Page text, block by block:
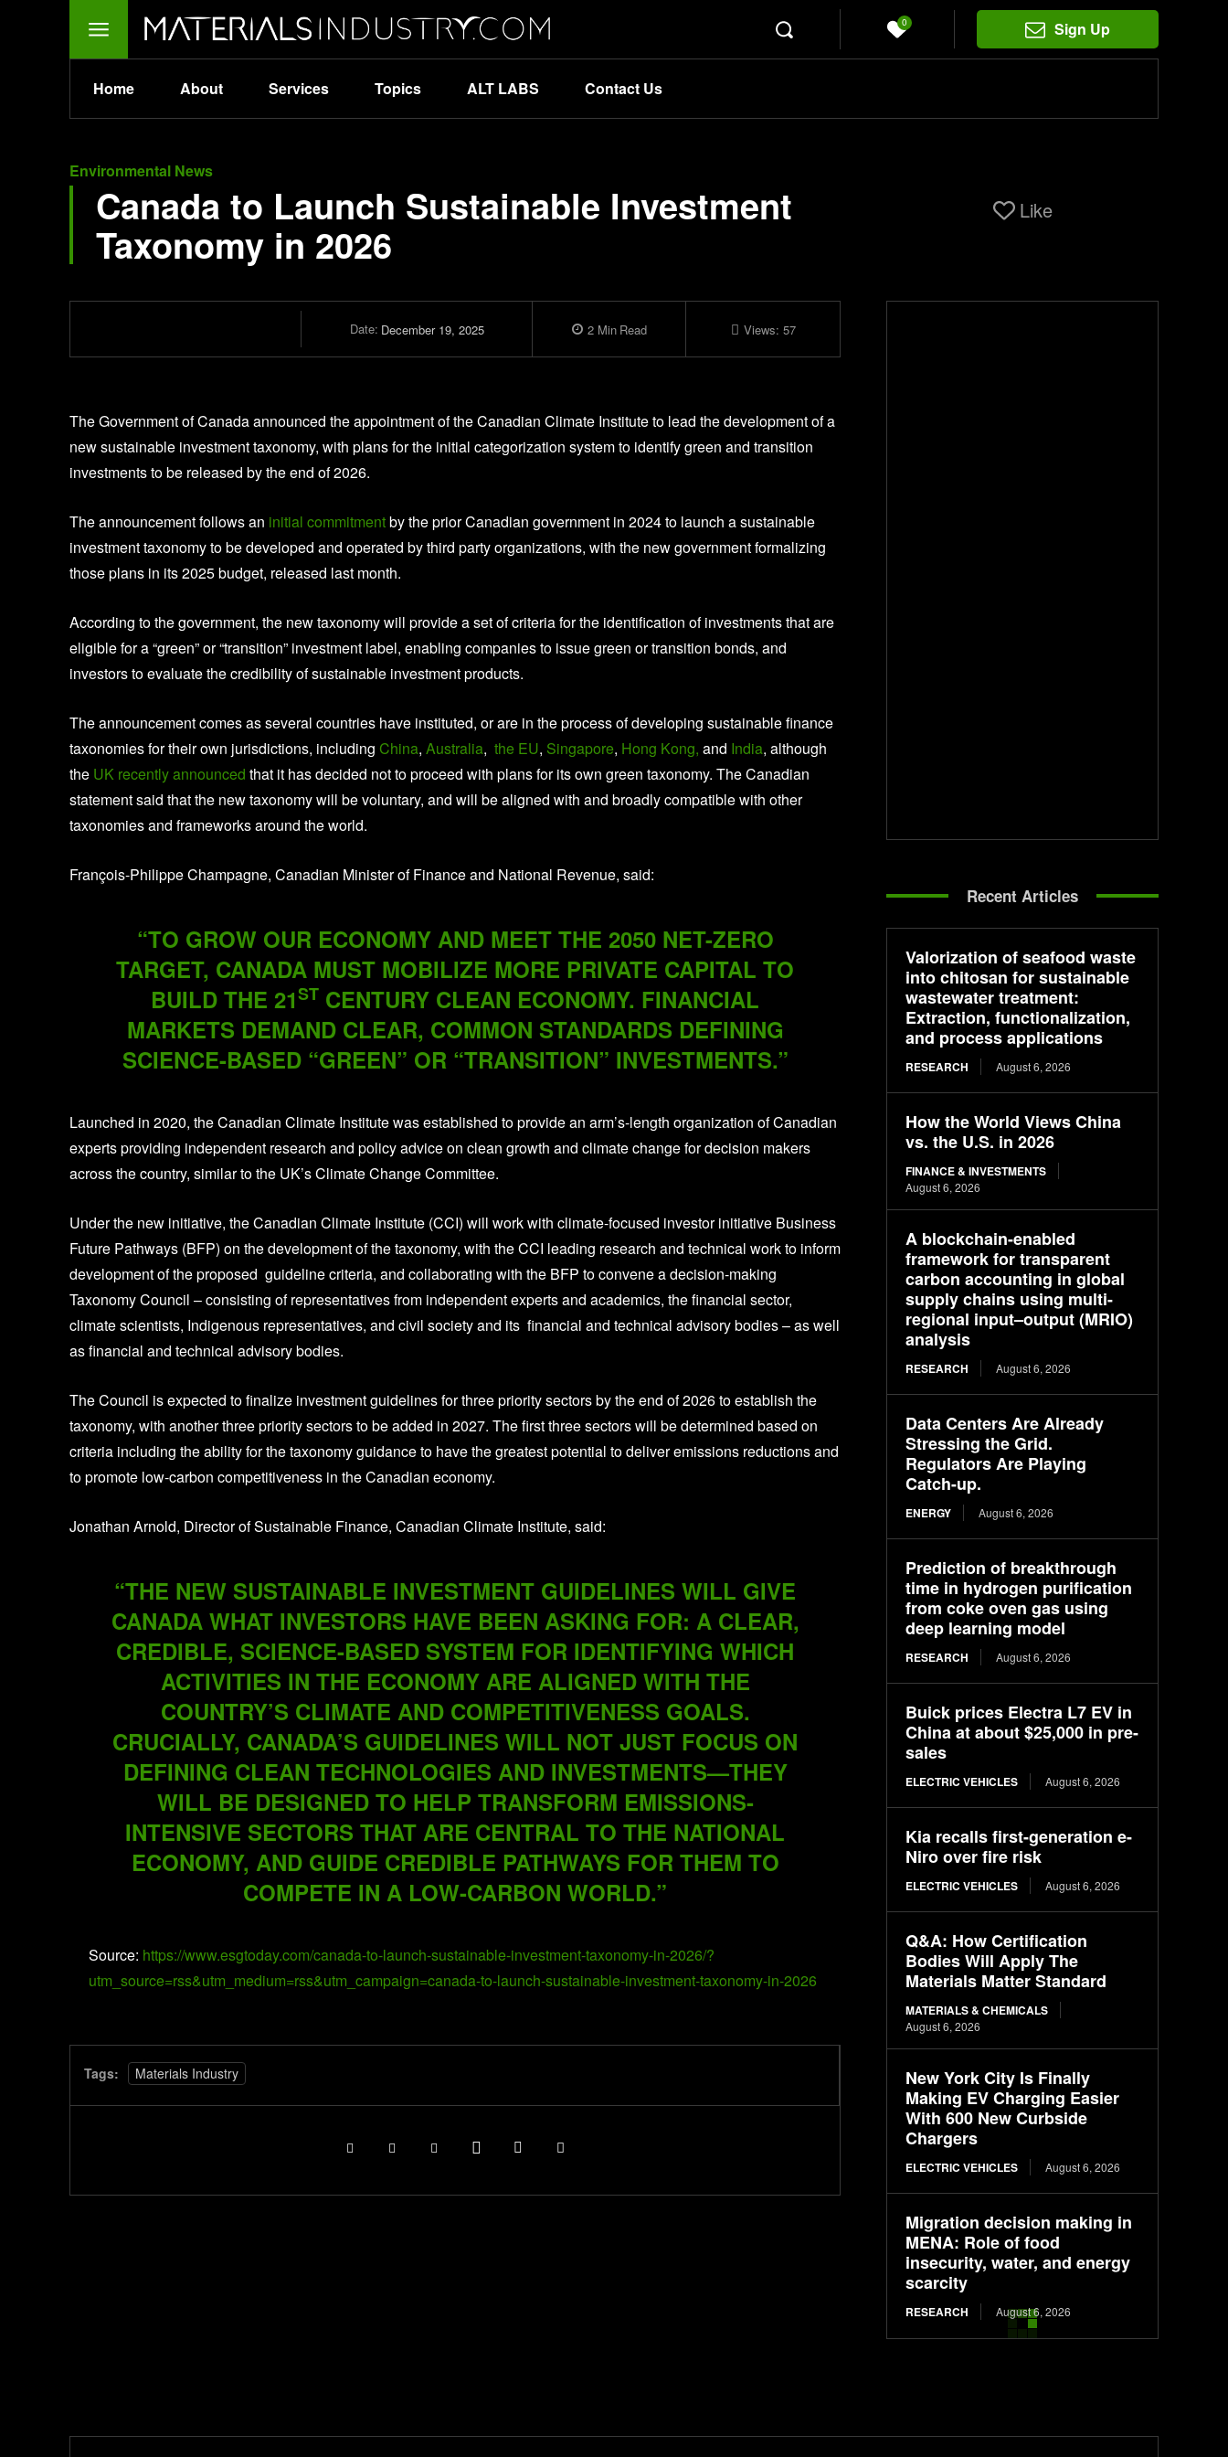
0 Sign Up
Home About Services Topics ALT LABS Contact Us
Environmental News
Canada to Launch Sustainable Investment
Taxonomy in 2026
Like
Date: December 19, 2025 2Min Read Views: 57
The Government of Canada announced the appointment of the Canadian Climate Institute to lead the development of a
new sustainable investment taxonomy, with plans for the initial categorization system to identify green and transition
investments to be released by the end of 2026.
The announcement follows an initial commitmentby the prior Canadian government in 2024 to launch a sustainable
investment taxonomy to be developed and operated by third party organizations, with the new government formalizing
those plans in its 2025 budget, released last month.
According to the government, the new taxonomy will provide a set of criteria for the identification of investments that are
eligible for a “green” or “transition” investment label, enabling companies to issue green or transition bonds, and
investors to evaluate the credibility of sustainable investment products.
The announcement comes as several countries have instituted, or are in the process of developing sustainable finance
taxonomies for their own jurisdictions, including China, Australia, the EU, Singapore, Hong Kong, and India, although
the UK recently announced that it has decided not to proceed with plans for its own green taxonomy. The Canadian
statement said that the new taxonomy will be voluntary, and will be aligned with and broadly compatible with other
taxonomies and frameworks around the world.
François-Philippe Champagne, Canadian Minister of Finance and National Revenue, said:
“TO GROW OUR ECONOMY AND MEET THE 2050 NET-ZERO
TARGET, CANADA MUST MOBILIZE MORE PRIVATE CAPITAL TO
BUILD THE 21ST CENTURY CLEAN ECONOMY. FINANCIAL
MARKETS DEMAND CLEAR, COMMON STANDARDS DEFINING
SCIENCE-BASED “GREEN” OR “TRANSITION” INVESTMENTS.”
Launched in 2020, the Canadian Climate Institute was established to provide an arm’s-length organization of Canadian
experts providing independent research and policy advice on clean growth and climate change for decision makers
across the country, similar to the UK’s Climate Change Committee.
Under the new initiative, the Canadian Climate Institute (CCI) will work with climate-focused investor initiative Business
Future Pathways (BFP) on the development of the taxonomy, with the CCI leading research and technical work to inform
development of the proposed guideline criteria, and collaborating with the BFP to convene a decision-making
Taxonomy Council – consisting of representatives from independent experts and academics, the financial sector,
climate scientists, Indigenous representatives, and civil society and its financial and technical advisory bodies – as well
as financial and technical advisory bodies.
The Council is expected to finalize investment guidelines for three priority sectors by the end of 2026 to establish the
taxonomy, with another three priority sectors to be added in 2027. The first three sectors will be determined based on
criteria including the ability for the taxonomy guidance to have the greatest potential to deliver emissions reductions and
to promote low-carbon competitiveness in the Canadian economy.
Jonathan Arnold, Director of Sustainable Finance, Canadian Climate Institute, said:
“THE NEW SUSTAINABLE INVESTMENT GUIDELINES WILL GIVE
CANADA WHAT INVESTORS HAVE BEEN ASKING FOR: A CLEAR,
CREDIBLE, SCIENCE-BASED SYSTEM FOR IDENTIFYING WHICH
ACTIVITIES IN THE ECONOMY ARE ALIGNED WITH THE
COUNTRY’S CLIMATE AND COMPETITIVENESS GOALS.
CRUCIALLY, CANADA’S GUIDELINES WILL NOT JUST FOCUS ON
DEFINING CLEAN TECHNOLOGIES AND INVESTMENTS—THEY
WILL BE DESIGNED TO HELP TRANSFORM EMISSIONS-
INTENSIVE SECTORS THAT ARE CENTRAL TO THE NATIONAL
ECONOMY, AND GUIDE CREDIBLE PATHWAYS FOR THEM TO
COMPETE IN A LOW-CARBON WORLD.”
Source: https://www.esgtoday.com/canada-to-launch-sustainable-investment-taxonomy-in-2026/?
utm_source=rss&utm_medium=rss&utm_campaign=canada-to-launch-sustainable-investment-taxonomy-in-2026
Tags: Materials Industry
Recent Articles
Valorization of seafood waste
into chitosan for sustainable
wastewater treatment:
Extraction, functionalization,
and process applications
RESEARCH August 6, 2026
How the World Views China
vs. the U.S. in 2026
FINANCE & INVESTMENTS
August 6, 2026
A blockchain-enabled
framework for transparent
carbon accounting in global
supply chains using multi-
regional input–output (MRIO)
analysis
RESEARCH August 6, 2026
Data Centers Are Already
Stressing the Grid.
Regulators Are Playing
Catch-up.
ENERGY August 6, 2026
Prediction of breakthrough
time in hydrogen purification
from coke oven gas using
deep learning model
RESEARCH August 6, 2026
Buick prices Electra L7 EV in
China at about $25,000 in pre-
sales
ELECTRIC VEHICLES August 6, 2026
Kia recalls first-generation e-
Niro over fire risk
ELECTRIC VEHICLES August 6, 2026
Q&A: How Certification
Bodies Will Apply The
Materials Matter Standard
MATERIALS & CHEMICALS
August 6, 2026
New York City Is Finally
Making EV Charging Easier
With 600 New Curbside
Chargers
ELECTRIC VEHICLES August 6, 2026
Migration decision making in
MENA: Role of food
insecurity, water, and energy
scarcity
RESEARCH August 6, 2026